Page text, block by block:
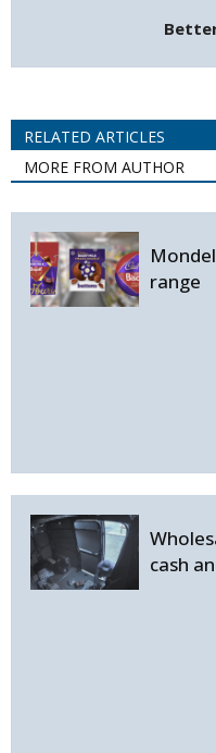
RELATED ARTICLES
MORE FROM AUTHOR
range
cash